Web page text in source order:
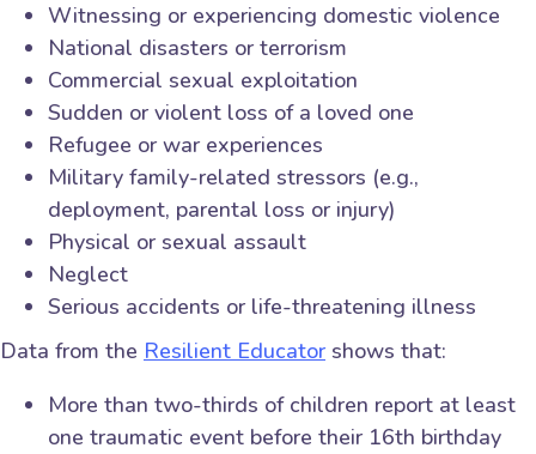
Witnessing or experiencing domestic violence
National disasters or terrorism
Commercial sexual exploitation
Sudden or violent loss of a loved one
Refugee or war experiences
Military family-related stressors (e.g.,
deployment, parental loss or injury)
Physical or sexual assault
Neglect
Serious accidents or life-threatening illness
Data from the Resilient Educator shows that:
More than two-thirds of children report at least
one traumatic event before their 16th birthday